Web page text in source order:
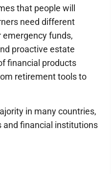
that people will
need different
emergency funds,
proactive estate
financial products
retirement tools to
in many countries,
and financial institutions